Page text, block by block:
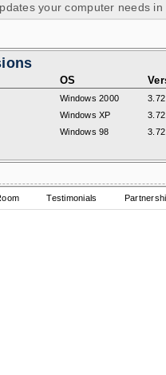
your computer needs in
OS
Windows 2000
3.72
Windows XP
3.72
Windows 98 3.72
Testimonials